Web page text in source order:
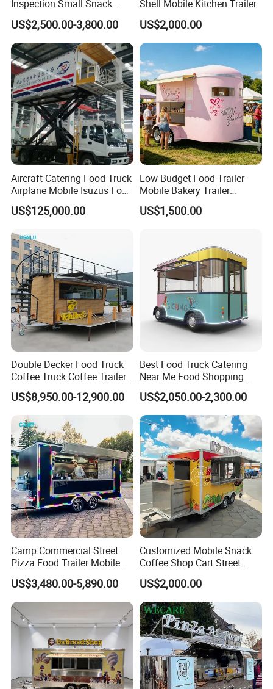
Inspection Small Snack
Custom Mobile Catering
Kitchen Fully Equipped
Restaurant Bar Food Coffee
Hotdog Pizza Fruit Truck
Food Truck in Canada
US$2,500.00-3,800.00
Shell Mobile Kitchen Trailer
US$2,000.00
Aircraft Catering Food Truck
Airplane Mobile Isuzus Food
Truck for Airline Service
US$125,000.00
Low Budget Food Trailer
Mobile Bakery Trailer
Customized Coffee Cart for
Events Manufacturer Mini
US$1,500.00
Double Decker Food Truck
Coffee Truck Coffee Trailer
China Coffee and Ice Cream
Food Trailer
US$8,950.00-12,900.00
Best Food Truck Catering
Near Me Food Shopping
Cart Customized Mobile
Food Truck Food Where to
Buy Used Electric Fast Food
Truck
US$2,050.00-2,300.00
Camp Commercial Street
Pizza Food Trailer Mobile
Food Truck with Full Kitchen
Chicken Grill Food Cart for
Sale in China
US$3,480.00-5,890.00
Customized Mobile Snack
Coffee Shop Cart Street
Restaurant Street Ice Cream
Food Truck Fast Food
Trailer Truck for Sale
US$2,000.00